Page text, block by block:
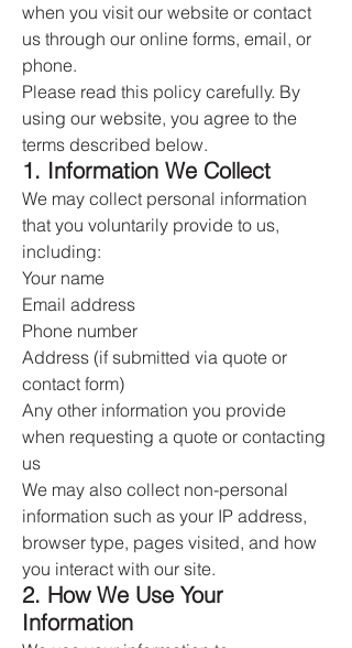
when you visit our website or contact
us through our online forms, email, or
phone.
Please read this policy carefully. By
using our website, you agree to the
terms described below.
1. Information We Collect
We may collect personal information
that you voluntarily provide to us,
including:
Your name
Email address
Phone number
Address (if submitted via quote or
contact form)
Any other information you provide
when requesting a quote or contacting
us
We may also collect non-personal
information such as your IP address,
browser type, pages visited, and how
you interact with our site.
2. How We Use Your
Information